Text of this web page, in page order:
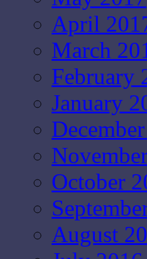
April
March
February
January
October
August